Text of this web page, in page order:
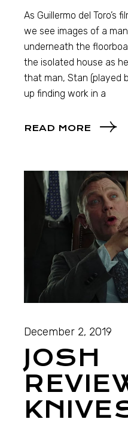
As Guillermo del Toro’s
we see images of a
underneath the
the isolated house as
that man, Stan (played
up finding work in a
READ MORE
December 2, 2019
JOSH